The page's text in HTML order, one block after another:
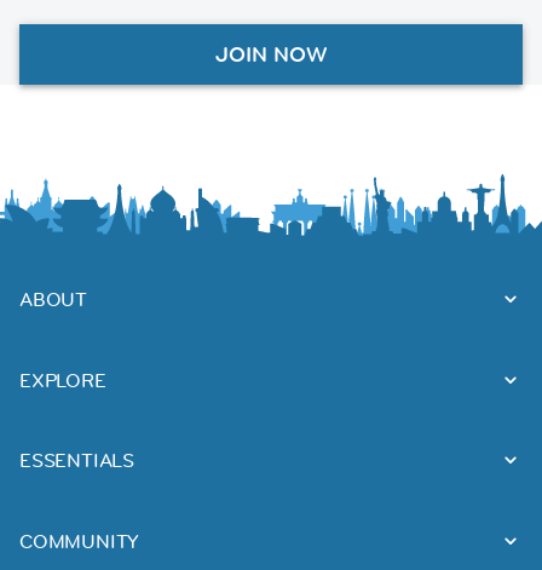
JOIN NOW
ABOUT
EXPLORE
ESSENTIALS
COMMUNITY